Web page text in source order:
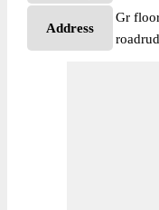
Address
Gr